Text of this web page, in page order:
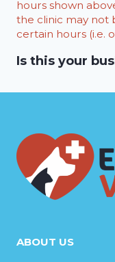
hours shown
the clinic may not
certain hours (i.e.
Is this your
ABOUT US